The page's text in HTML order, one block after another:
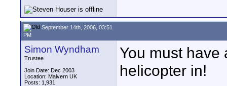
September 14th, 2006, 03:51
PM
Simon Wyndham
Trustee
Join Date: Dec 2003
Location: Malvern UK
Posts: 1,931
You must have
helicopter in!